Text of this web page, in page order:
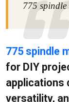
775
775 spindle
for DIY
applications
versatility,